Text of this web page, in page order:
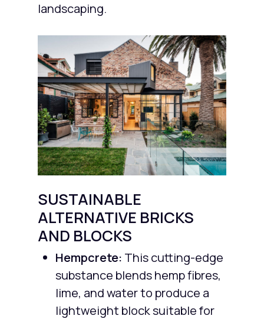
landscaping.
SUSTAINABLE
ALTERNATIVE BRICKS
AND BLOCKS
Hempcrete: This cutting-edge
substance blends hemp fibres,
lime, and water to produce a
lightweight block suitable for